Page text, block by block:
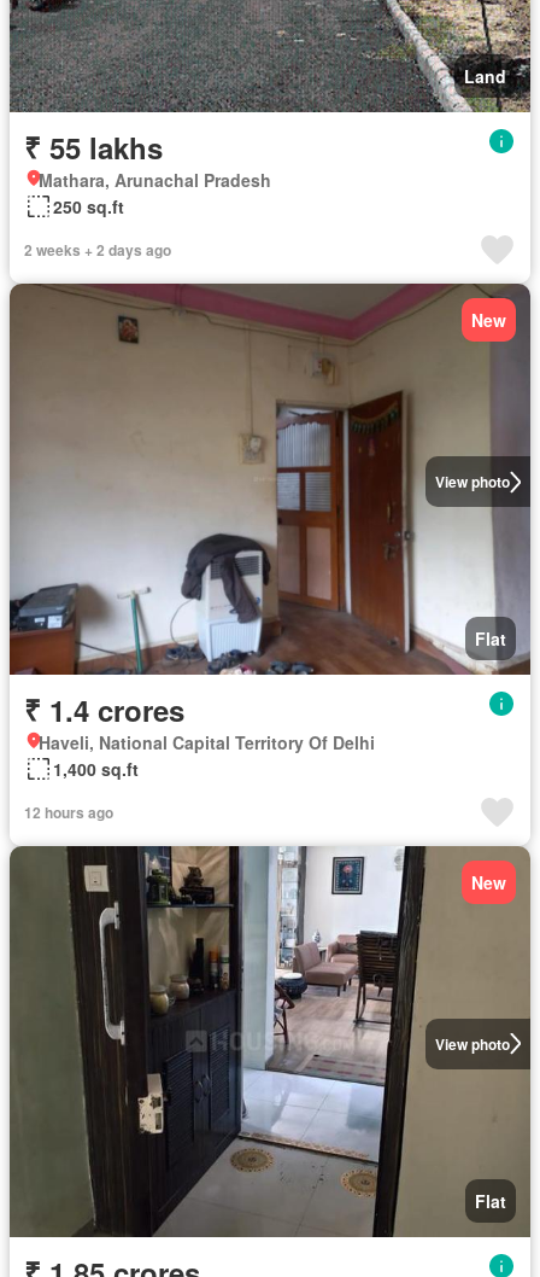
Land
₹ 55 lakhs
Mathara, Arunachal Pradesh
250 sq.ft
2 weeks + 2 days ago
View photo
New
Flat
₹ 1.4 crores
Haveli, National Capital Territory Of Delhi
1,400 sq.ft
12 hours ago
View photo
New
Flat